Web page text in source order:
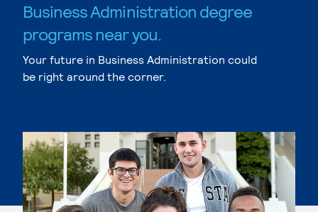
Business Administration degree
programs near you.
Your future in Business Administration could
be right around the corner.